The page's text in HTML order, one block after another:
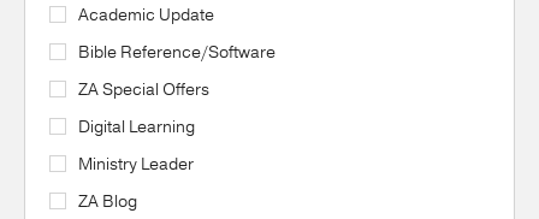
Academic Update
Bible Reference/Software
ZA Special Offers
Digital Learning
Ministry Leader
ZA Blog